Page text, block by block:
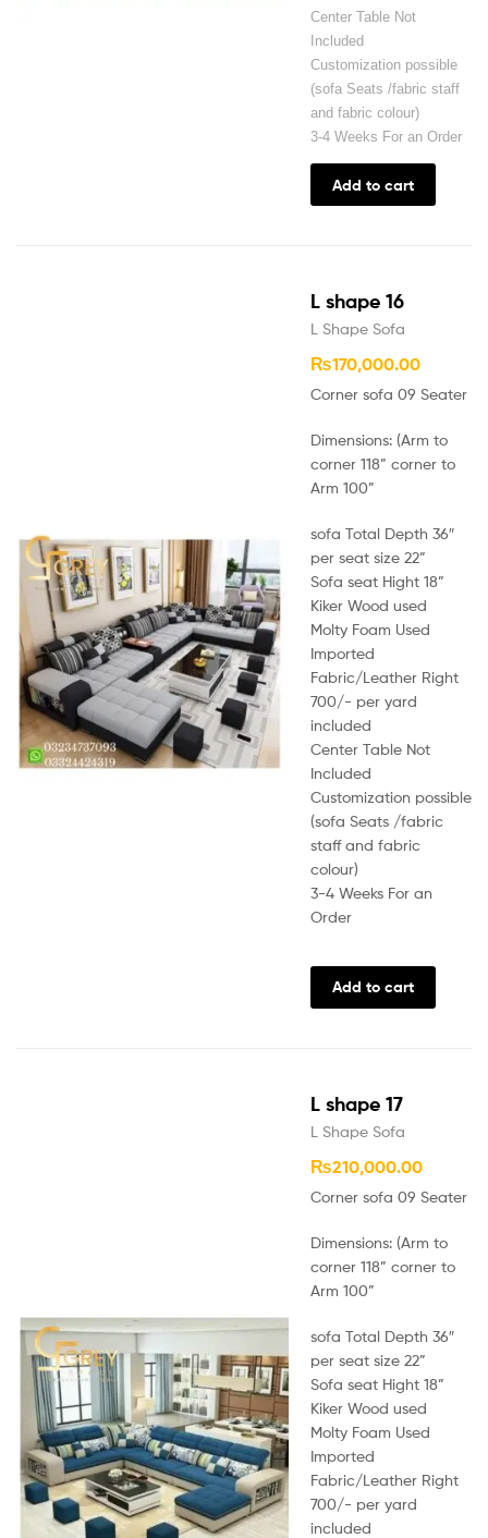
Center Table Not
Included
Customization possible
(sofa Seats /fabric staff
and fabric colour)
3-4 Weeks For an Order
Add to cart
L shape 16
L Shape Sofa
₨170,000.00
Corner sofa 09 Seater
Dimensions: (Arm to
corner 118” corner to
Arm 100”
sofa Total Depth 36″
per seat size 22”
Sofa seat Hight 18”
Kiker Wood used
Molty Foam Used
Imported
Fabric/Leather Right
700/- per yard
included
Center Table Not
Included
Customization possible
(sofa Seats /fabric
staff and fabric
colour)
3-4 Weeks For an
Order
Add to cart
L shape 17
L Shape Sofa
₨210,000.00
Corner sofa 09 Seater
Dimensions: (Arm to
corner 118” corner to
Arm 100”
sofa Total Depth 36″
per seat size 22”
Sofa seat Hight 18”
Kiker Wood used
Molty Foam Used
Imported
Fabric/Leather Right
700/- per yard
included